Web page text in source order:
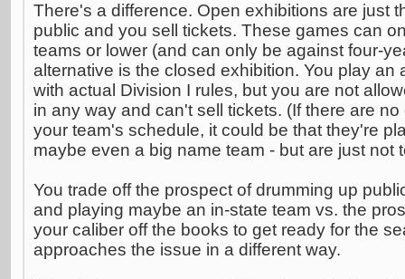
There's a difference. Open exhibitions are just
public and you sell tickets. These games can
teams or lower (and can only be against four-
alternative is the closed exhibition. You play an
with actual Division I rules, but you are not
in any way and can't sell tickets. (If there are
your team's schedule, it could be that they're
maybe even a big name team - but are just not
You trade off the prospect of drumming up
and playing maybe an in-state team vs. the
your caliber off the books to get ready for the
approaches the issue in a different way.